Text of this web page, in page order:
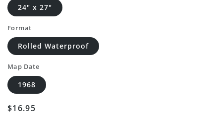
24" x 27"
Format
Rolled Waterproof
Map Date
1968
Regular
$16.95